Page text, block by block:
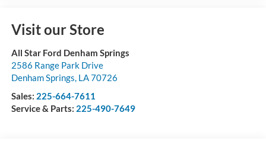
Visit our Store
All Star Ford Denham Springs
2586 Range Park Drive
Denham Springs, LA70726
Sales: 225-664-7611
Service & Parts: 225-490-7649